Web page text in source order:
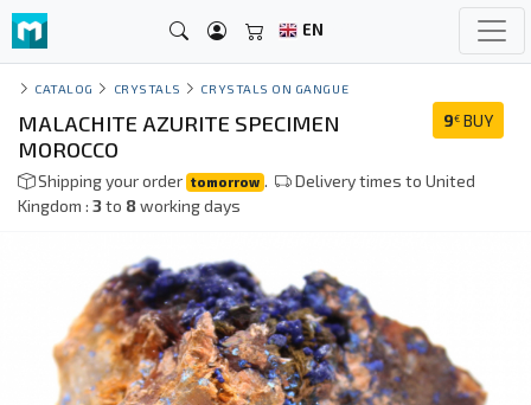
EN
CATALOG CRYSTALS CRYSTALS ON GANGUE
9€ BUY
MALACHITE AZURITE SPECIMEN
MOROCCO
Shipping your order tomorrow .
Delivery times to United
Kingdom : 3to 8working days